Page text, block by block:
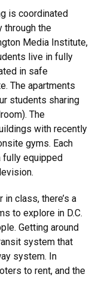
is coordinated
through the
Media Institute,
live in fully
in safe
The apartments
students sharing
The
with recently
gyms. Each
fully equipped
in class, there’s a
to explore in D.C.
Getting around
system that
system. In
to rent, and the